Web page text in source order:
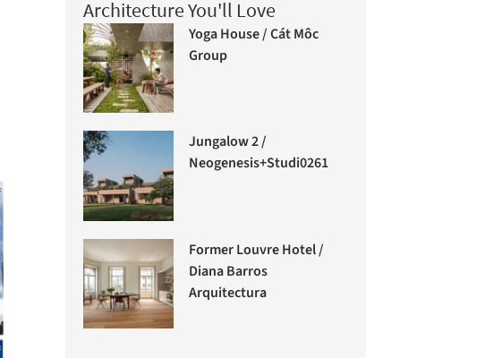
Architecture You'll Love
Yoga House / Cát Môc
Group
Jungalow 2 /
Neogenesis+Studi0261
Former Louvre Hotel /
Diana Barros
Arquitectura